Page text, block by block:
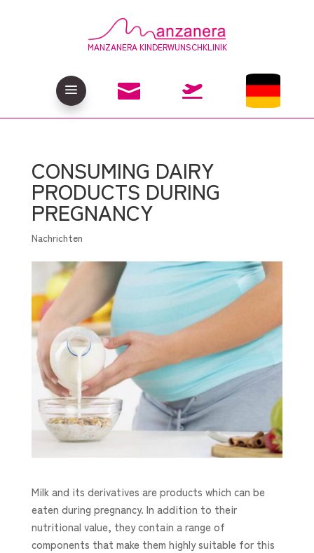
MANZANERA KINDERWUNSCHKLINIK
a  
CONSUMING DAIRY
PRODUCTS DURING
PREGNANCY
Nachrichten
Milk and its derivatives are products which can be
eaten during pregnancy. In addition to their
nutritional value, they contain a range of
components that make them highly suitable for this